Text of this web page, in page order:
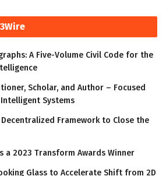
A Five-Volume Civil Code for the
Scholar, and Author – Focused
Systems
Framework to Close the
a 2023 Transform Awards Winner
Glass to Accelerate Shift from 2D